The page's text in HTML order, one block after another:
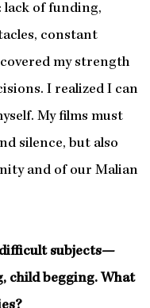
lack of funding,
constant
my strength
I realized I can
My films must
silence, but also
and of our Malian
difficult subjects—
child begging. What